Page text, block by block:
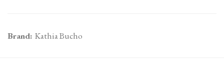
Brand: Kathia Bucho